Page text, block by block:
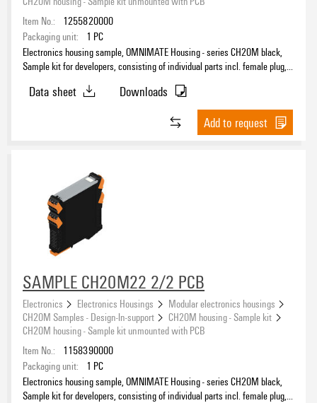
Item No.:
1255820000
Packaging unit:
1 PC
Electronics housing sample, OMNIMATE Housing - series CH20M black,
Sample kit for developers, consisting of individual parts incl. female plug,
Data sheet
Downloads
Add to request
SAMPLE CH20M22 2/2 PCB
Electronics Electronics Housings
Modular electronics housings
CH20M Samples - Design-In-support
CH20M housing - Sample kit
CH20M housing - Sample kit unmounted with PCB
Item No.:
1158390000
Packaging unit:
1 PC
Electronics housing sample, OMNIMATE Housing - series CH20M black,
Sample kit for developers, consisting of individual parts incl. female plug,